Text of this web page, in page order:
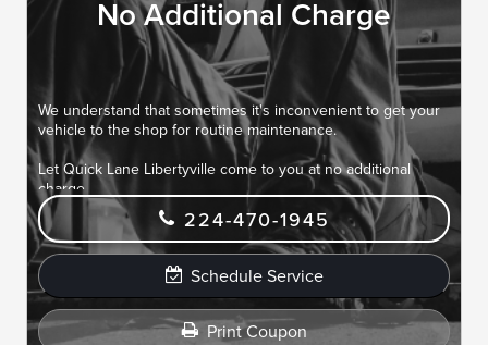
No Additional Charge
We understand that sometimes it's inconvenient to get your
vehicle to the shop for routine maintenance.
Let Quick Lane Libertyville come to you at no additional
charge.
Routine maintenance services at your location saves you
time and makes life easier.
224-470-1945
Schedule Service
Print Coupon